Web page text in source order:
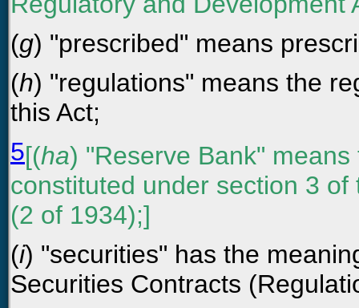
(g) "prescribed" means
(h) "regulations" means the
this Act;
5[(ha) "Reserve Bank"
constituted under section 3
(2 of 1934);]
(i) "securities" has the
Securities Contracts